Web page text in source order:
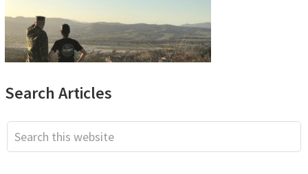
Primary
Search Articles
Search
this